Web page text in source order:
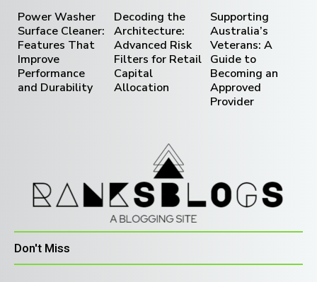
Power Washer
Surface Cleaner:
Features That
Improve
Performance
and Durability
Decoding the
Architecture:
Advanced Risk
Filters for Retail
Capital
Allocation
Supporting
Australia’s
Veterans: A
Guide to
Becoming an
Approved
Provider
Don't Miss